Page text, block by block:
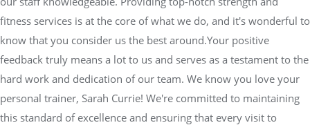
fitness services is at the core of what we do, and it's wonderful to
know that you consider us the best around.Your positive
feedback truly means a lot to us and serves as a testament to the
hard work and dedication of our team. We know you love your
personal trainer, Sarah Currie! We're committed to maintaining
this standard of excellence and ensuring that every visit to